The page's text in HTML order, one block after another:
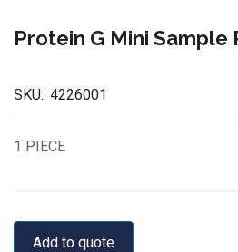
Protein G Mini Sample
SKU:: 4226001
1 PIECE
Add to quote